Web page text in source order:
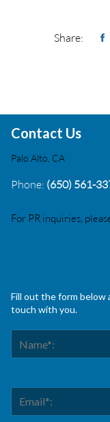
Share:
Contact Us
Palo Alto, CA
Phone: (650) 561-
For PR inquiries,
Fill out the form below
touch with you.